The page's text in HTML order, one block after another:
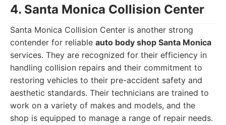
4. Santa Monica Collision Center
Santa Monica Collision Center is another strong
contender for reliable auto body shop Santa Monica
services. They are recognized for their efficiency in
handling collision repairs and their commitment to
restoring vehicles to their pre-accident safety and
aesthetic standards. Their technicians are trained to
work on a variety of makes and models, and the
shop is equipped to manage a range of repair needs.